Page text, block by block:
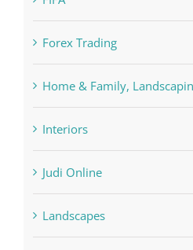
Forex Trading
Home & Family, Landscaping
Interiors
Judi Online
Landscapes
NLP Algorithms